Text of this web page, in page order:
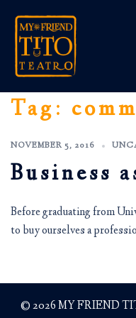
content
Tag:
NOVEMBER 5, 2016
Business
Before graduating from
to buy ourselves a
© 2026 MY FRIEND